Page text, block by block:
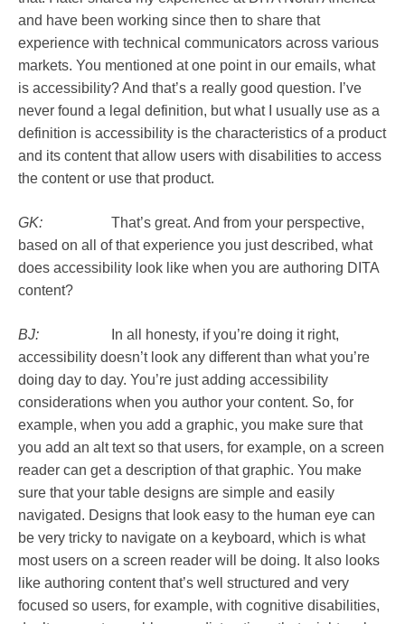
and have been working since then to share that
experience with technical communicators across various
markets. You mentioned at one point in our emails, what
is accessibility? And that’s a really good question. I’ve
never found a legal definition, but what I usually use as a
definition is accessibility is the characteristics of a product
and its content that allow users with disabilities to access
the content or use that product.
GK:
That’s great. And from your perspective,
based on all of that experience you just described, what
does accessibility look like when you are authoring DITA
content?
BJ:
In all honesty, if you’re doing it right,
accessibility doesn’t look any different than what you’re
doing day to day. You’re just adding accessibility
considerations when you author your content. So, for
example, when you add a graphic, you make sure that
you add an alt text so that users, for example, on a screen
reader can get a description of that graphic. You make
sure that your table designs are simple and easily
navigated. Designs that look easy to the human eye can
be very tricky to navigate on a keyboard, which is what
most users on a screen reader will be doing. It also looks
like authoring content that’s well structured and very
focused so users, for example, with cognitive disabilities,